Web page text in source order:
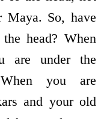
Maya. So, have
head? When
are under the
you are
and your old